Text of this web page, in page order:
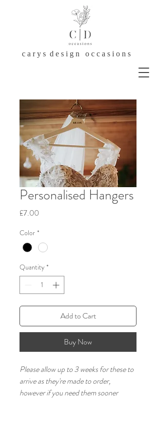
c a r y s d e s i g n o c c a s i o n s
Personalised Hangers
£7.00
Color *
Quantity *
Add to Cart
Buy Now
Please allow up to 3 weeks for these to
arrive as they're made to order,
however if you need them sooner